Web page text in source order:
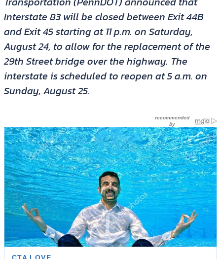
Interstate 83 will be closed between Exit 44B
and Exit 45 starting at 11 p.m. on Saturday,
August 24, to allow for the replacement of the
29th Street bridge over the highway. The
interstate is scheduled to reopen at 5 a.m. on
Sunday, August 25.